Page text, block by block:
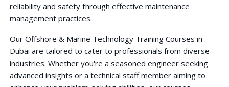
reliability and safety through effective maintenance
management practices.
Our Offshore & Marine Technology Training Courses in
Dubai are tailored to cater to professionals from diverse
industries. Whether you're a seasoned engineer seeking
advanced insights or a technical staff member aiming to